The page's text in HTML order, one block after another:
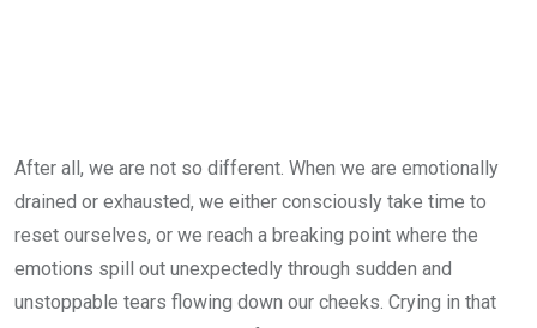
After all, we are not so different. When we are emotionally
drained or exhausted, we either consciously take time to
reset ourselves, or we reach a breaking point where the
emotions spill out unexpectedly through sudden and
unstoppable tears flowing down our cheeks. Crying in that